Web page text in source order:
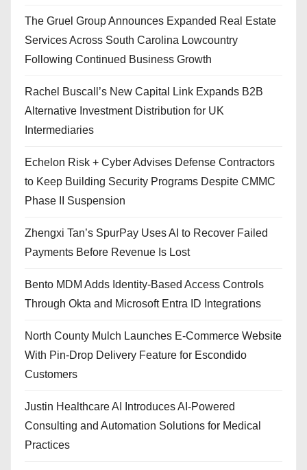
The Gruel Group Announces Expanded Real Estate
Services Across South Carolina Lowcountry
Following Continued Business Growth
Rachel Buscall’s New Capital Link Expands B2B
Alternative Investment Distribution for UK
Intermediaries
Echelon Risk + Cyber Advises Defense Contractors
to Keep Building Security Programs Despite CMMC
Phase II Suspension
Zhengxi Tan’s SpurPay Uses AI to Recover Failed
Payments Before Revenue Is Lost
Bento MDM Adds Identity-Based Access Controls
Through Okta and Microsoft Entra ID Integrations
North County Mulch Launches E-Commerce Website
With Pin-Drop Delivery Feature for Escondido
Customers
Justin Healthcare AI Introduces AI-Powered
Consulting and Automation Solutions for Medical
Practices